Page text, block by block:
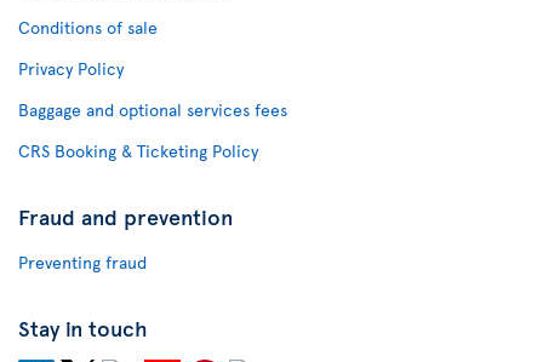
Conditions of sale
Privacy Policy
Baggage and optional services fees
CRS Booking & Ticketing Policy
Fraud and prevention
Preventing fraud
Stay in touch